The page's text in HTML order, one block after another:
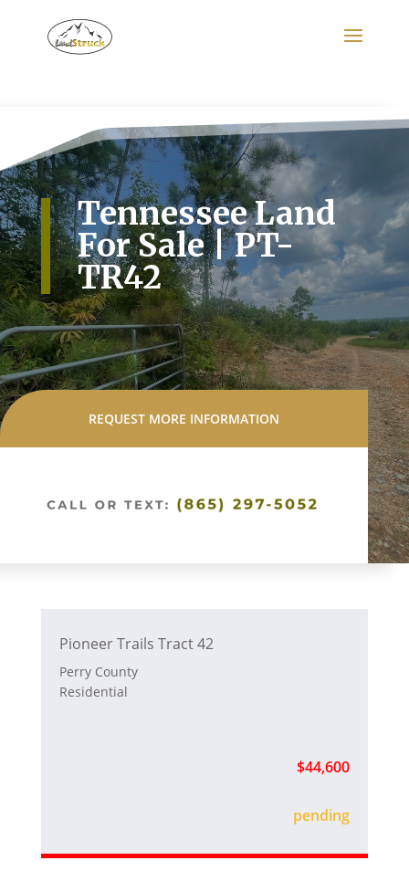
Tennessee Land
For Sale | PT-
TR42
REQUEST MORE INFORMATION
Pioneer Trails Tract 42
Perry County
Residential
$44,600
sold